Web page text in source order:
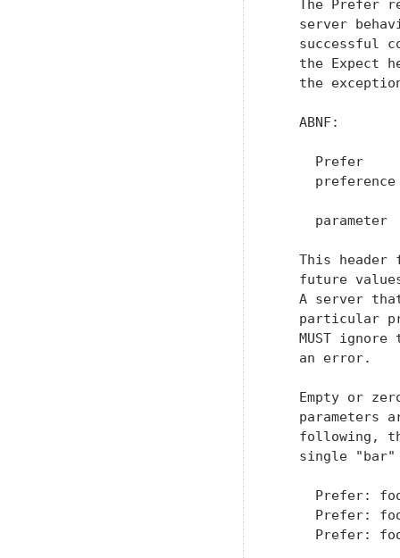
The Prefer
server
successful
the Expect
the
   ABNF:
Prefer
parameter
This header
future
A server
particular
MUST ignore
   an error.
Empty or
parameters
following,
single "bar"
Prefer:
Prefer:
Prefer: